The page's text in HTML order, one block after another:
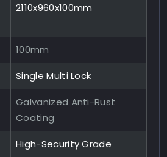
2110x960x100mm
100mm
Single Multi Lock
Galvanized Anti-Rust
Coating
High-Security Grade